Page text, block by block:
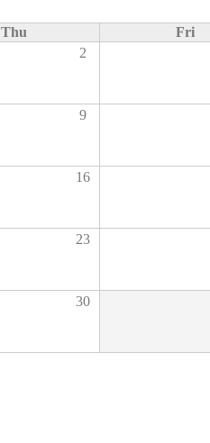
Thu Fri
2
9
16
23
30